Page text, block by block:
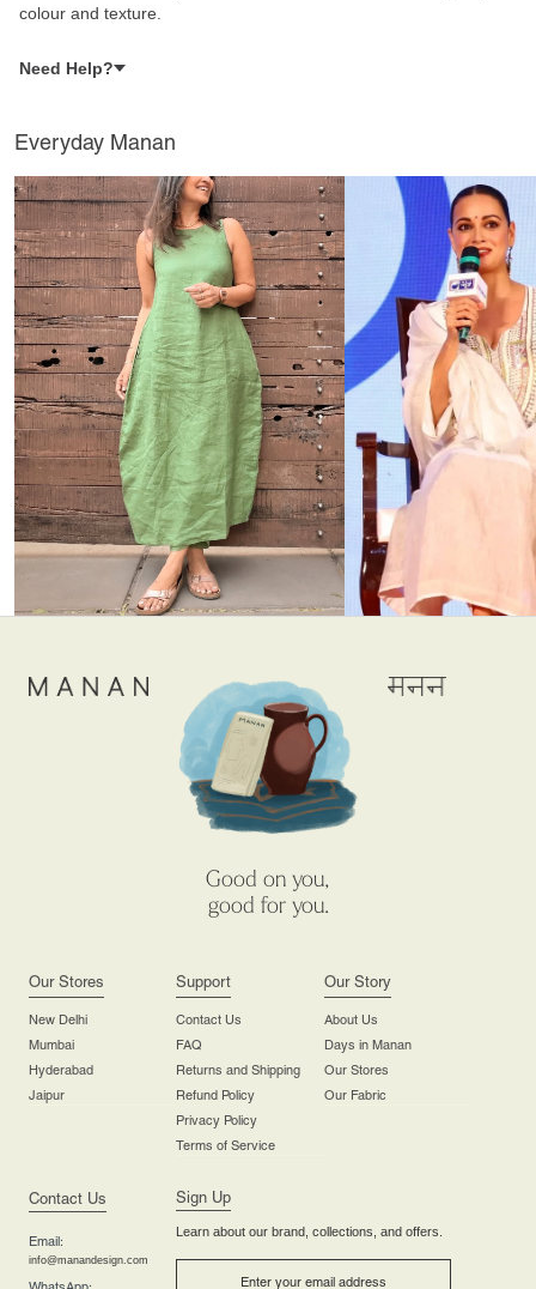
colour and texture.
Need Help?
Everyday Manan
Good on you,
good for you.
Our Stores
New Delhi
Mumbai
Hyderabad
Jaipur
Support
Contact Us
FAQ
Returns and Shipping
Refund Policy
Privacy Policy
Terms of Service
Our Story
About Us
Days in Manan
Our Stores
Our Fabric
Contact Us
Email:
info@manandesign.com
Sign Up
Learn about our brand, collections, and offers.